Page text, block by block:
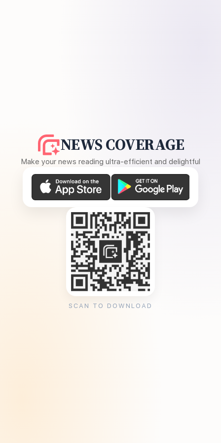
NEWS COVERAGE
Make your news reading ultra-efficient and delightful
SCAN TO DOWNLOAD